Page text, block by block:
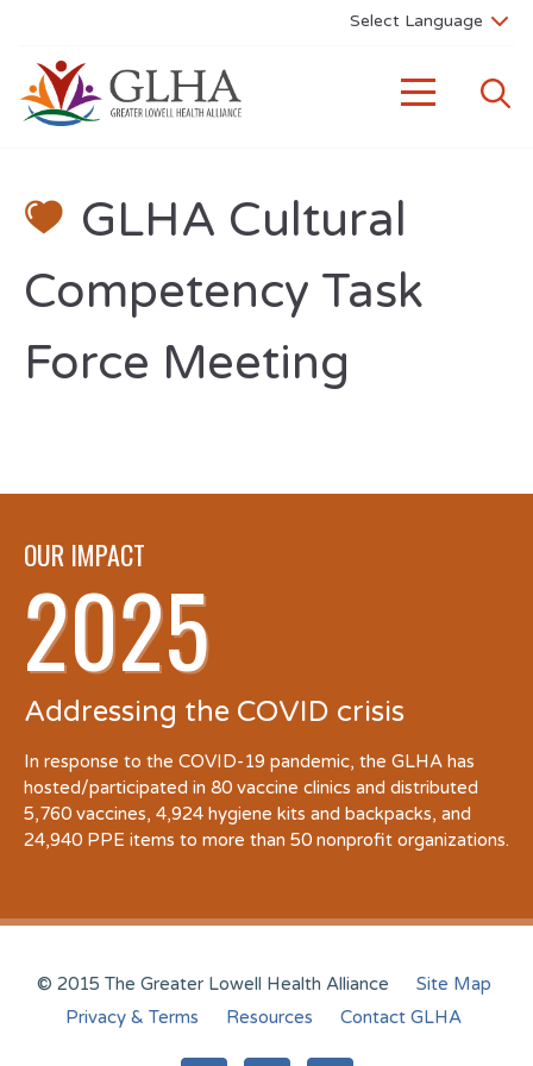
GLHA Cultural
Competency Task
Force Meeting
OUR IMPACT
2025
Addressing the COVID crisis
In response to the COVID-19 pandemic, the GLHA has
hosted/participated in 80 vaccine clinics and distributed
5,760 vaccines, 4,924 hygiene kits and backpacks, and
24,940 PPE items to more than 50 nonprofit organizations.
© 2015 The Greater Lowell Health Alliance
Site Map
Privacy & Terms
Resources Contact GLHA